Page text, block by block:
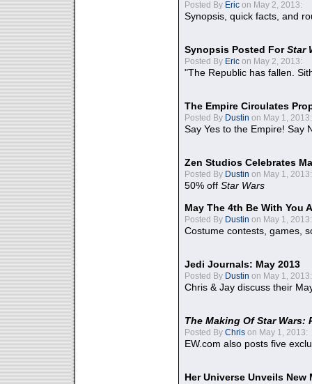
Posted By Eric on May 2, 2013:
Synopsis, quick facts, and
Synopsis Posted ForStar
Posted By Eric on May 2, 2013:
"The Republic has fallen.
The Empire Circulates
Posted By Dustin on May 1, 2013:
Say Yes to the Empire! Say
Zen Studios Celebrates
Posted By Dustin on May 1, 2013:
50% off Star Wars
May The 4th Be With You
Posted By Dustin on May 1, 2013:
Costume contests, games,
Jedi Journals: May 2013
Posted By Dustin on May 1, 2013:
Chris & Jay discuss their
The Making Of Star Wars:
Posted By Chris on May 1, 2013:
EW.com also posts five
Her Universe Unveils